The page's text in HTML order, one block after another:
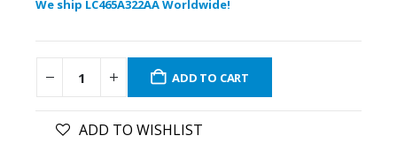
We ship LC465A322AA Worldwide!
ADD TO CART
ADD TO WISHLIST